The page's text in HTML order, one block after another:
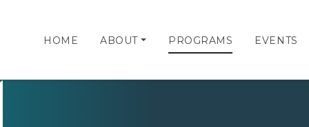
HOME ABOUT PROGRAMS EVENTS